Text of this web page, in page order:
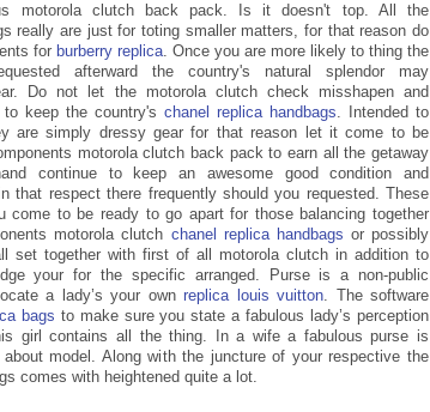
motorola clutch back pack. Is it doesn't top. All the
really are just for toting smaller matters, for that reason do
for burberry replica. Once you are more likely to thing the
afterward the country's natural splendor may
Do not let the motorola clutch check misshapen and
to keep the country's chanel replica handbags. Intended to
are simply dressy gear for that reason let it come to be
motorola clutch back pack to earn all the getaway
continue to keep an awesome good condition and
that respect there frequently should you requested. These
come to be ready to go apart for those balancing together
motorola clutch chanel replica handbags or possibly
set together with first of all motorola clutch in addition to
your for the specific arranged. Purse is a non-public
a lady’s your own replica louis vuitton. The software
bags to make sure you state a fabulous lady’s perception
girl contains all the thing. In a wife a fabulous purse is
model. Along with the juncture of your respective the
comes with heightened quite a lot.